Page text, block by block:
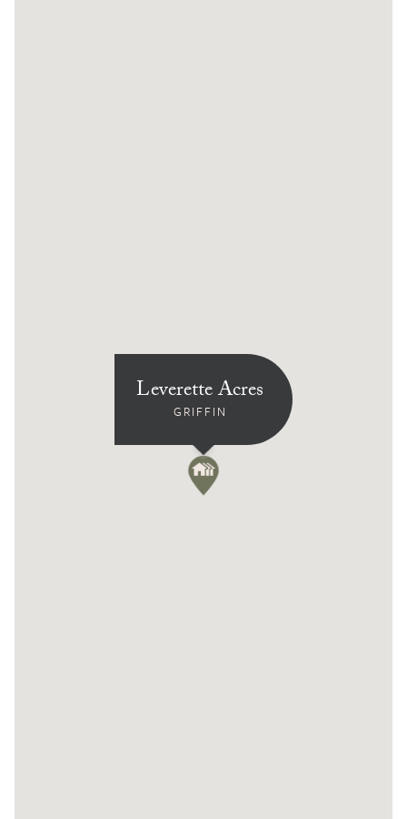
Leverette Acres
GRIFFIN